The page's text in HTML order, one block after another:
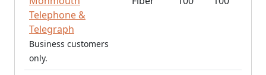
Telephone &
Telegraph
Business customers
only.